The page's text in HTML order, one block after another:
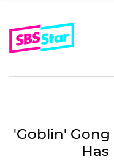
'Goblin' Gong